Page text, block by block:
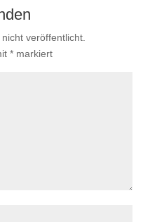
veröffentlicht.
*markiert